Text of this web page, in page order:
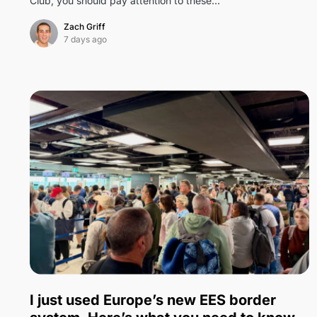
Zach Griff
7 days ago
7
I just used Europe’s new EES border